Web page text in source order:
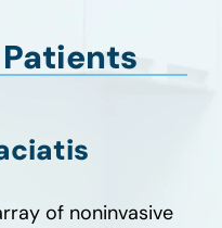
of noninvasive